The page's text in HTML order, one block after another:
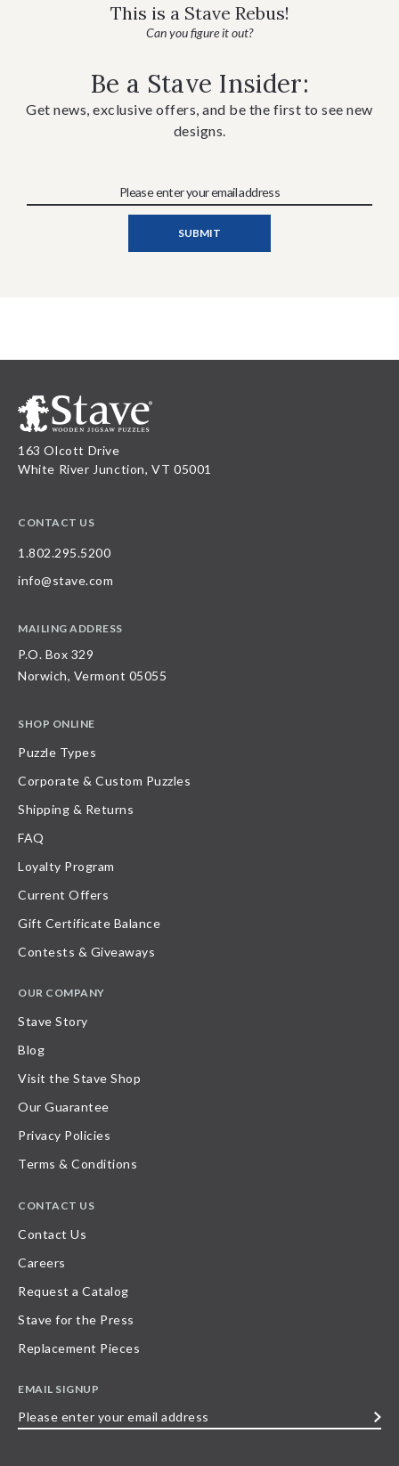
This is a Stave Rebus!
Can you figure it out?
Be a Stave Insider:
Get news, exclusive offers, and be the first to see new
designs.
163 Olcott Drive
White River Junction, VT 05001
CONTACT US
1.802.295.5200
info@stave.com
MAILING ADDRESS
P.O. Box 329
Norwich, Vermont 05055
SHOP ONLINE
Puzzle Types
Corporate & Custom Puzzles
Shipping & Returns
FAQ
Loyalty Program
Current Offers
Gift Certificate Balance
Contests & Giveaways
OUR COMPANY
Stave Story
Blog
Visit the Stave Shop
Our Guarantee
Privacy Policies
Terms & Conditions
CONTACT US
Contact Us
Careers
Request a Catalog
Stave for the Press
Replacement Pieces
EMAIL SIGNUP